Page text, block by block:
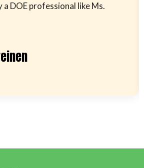
a DOE professional like Ms.